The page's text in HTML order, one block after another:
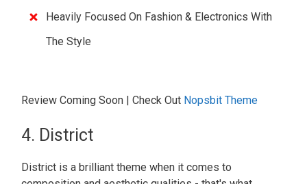
Heavily Focused On Fashion & Electronics With
The Style
Review Coming Soon | Check Out Nopsbit Theme
4. District
District is a brilliant theme when it comes to